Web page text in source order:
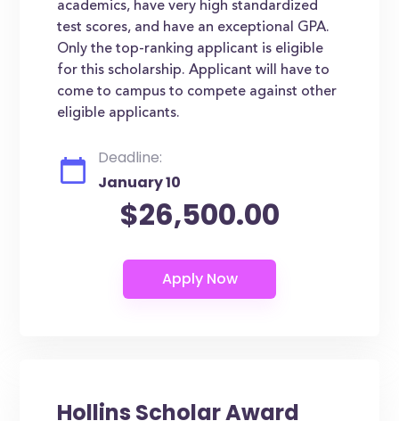
academics, have very high standardized
test scores, and have an exceptional GPA.
Only the top-ranking applicant is eligible
for this scholarship. Applicant will have to
come to campus to compete against other
eligible applicants.
Deadline:
January 10
$26,500.00
Hollins Scholar Award